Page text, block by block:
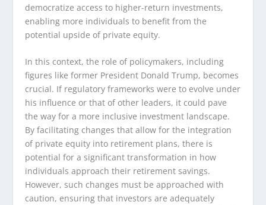
democratize access to higher-return investments,
enabling more individuals to benefit from the
potential upside of private equity.
In this context, the role of policymakers, including
figures like former President Donald Trump, becomes
crucial. If regulatory frameworks were to evolve under
his influence or that of other leaders, it could pave
the way for a more inclusive investment landscape.
By facilitating changes that allow for the integration
of private equity into retirement plans, there is
potential for a significant transformation in how
individuals approach their retirement savings.
However, such changes must be approached with
caution, ensuring that investors are adequately